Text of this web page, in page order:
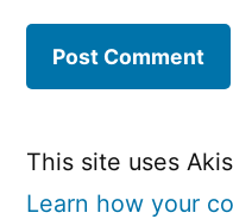
This site uses
Learn how your